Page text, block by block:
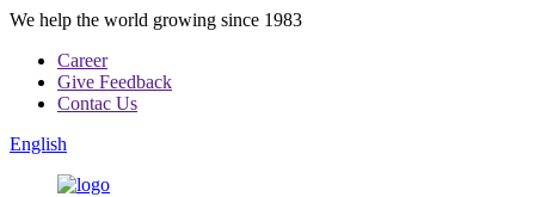
We help the world growing since 1983
Career
Give Feedback
Contac Us
English